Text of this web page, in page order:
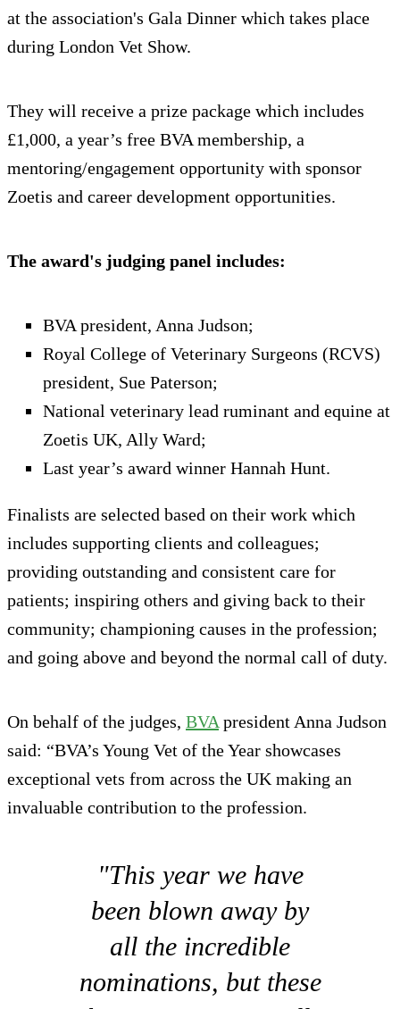
at the association's Gala Dinner which takes place
during London Vet Show.
They will receive a prize package which includes
£1,000, a year’s free BVA membership, a
mentoring/engagement opportunity with sponsor
Zoetis and career development opportunities.
The award's judging panel includes:
BVA president, Anna Judson;
Royal College of Veterinary Surgeons (RCVS)
president, Sue Paterson;
National veterinary lead ruminant and equine at
Zoetis UK, Ally Ward;
Last year’s award winner Hannah Hunt.
Finalists are selected based on their work which
includes supporting clients and colleagues;
providing outstanding and consistent care for
patients; inspiring others and giving back to their
community; championing causes in the profession;
and going above and beyond the normal call of duty.
On behalf of the judges, BVA president Anna Judson
said: “BVA’s Young Vet of the Year showcases
exceptional vets from across the UK making an
invaluable contribution to the profession.
"This year we have
been blown away by
all the incredible
nominations, but these